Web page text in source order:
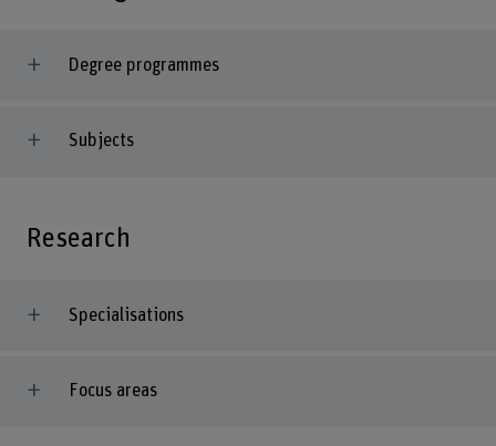
Degree programmes
Subjects
Research
Specialisations
Focus areas